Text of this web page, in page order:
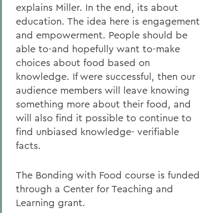
explains Miller. In the end, its about
education. The idea here is engagement
and empowerment. People should be
able to-and hopefully want to-make
choices about food based on
knowledge. If were successful, then our
audience members will leave knowing
something more about their food, and
will also find it possible to continue to
find unbiased knowledge- verifiable
facts.
The Bonding with Food course is funded
through a Center for Teaching and
Learning grant.